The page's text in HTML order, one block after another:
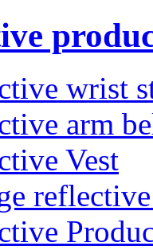
wrist
arm
Vest